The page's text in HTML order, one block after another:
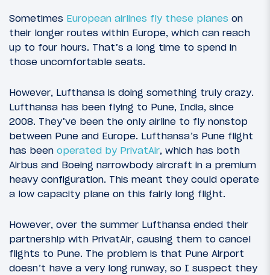
Sometimes European airlines fly these planes on
their longer routes within Europe, which can reach
up to four hours. That’s a long time to spend in
those uncomfortable seats.
However, Lufthansa is doing something truly crazy.
Lufthansa has been flying to Pune, India, since
2008. They’ve been the only airline to fly nonstop
between Pune and Europe. Lufthansa’s Pune flight
has been operated by PrivatAir, which has both
Airbus and Boeing narrowbody aircraft in a premium
heavy configuration. This meant they could operate
a low capacity plane on this fairly long flight.
However, over the summer Lufthansa ended their
partnership with PrivatAir, causing them to cancel
flights to Pune. The problem is that Pune Airport
doesn’t have a very long runway, so I suspect they